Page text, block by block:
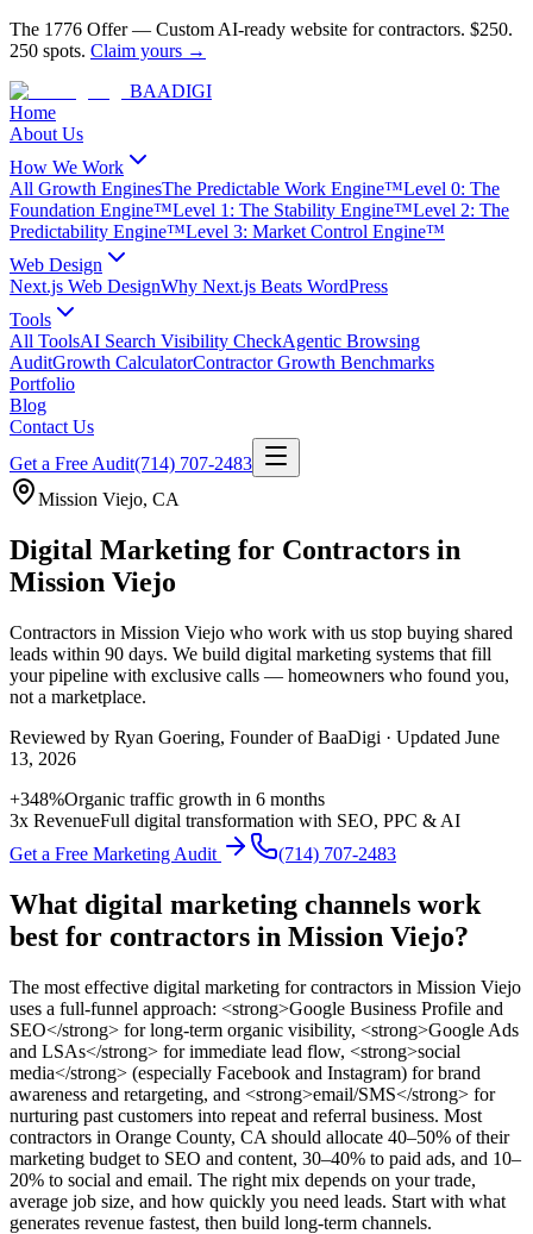
The 1776 Offer— Custom AI-ready website for contractors. $250.
250 spots. Claim yours →
BAADIGI
Home
About Us
How We Work
All Growth EnginesThe Predictable Work Engine™Level 0: The
Foundation Engine™Level 1: The Stability Engine™Level 2: The
Predictability Engine™Level 3: Market Control Engine™
Web Design
Next.js Web DesignWhy Next.js Beats WordPress
Tools
All ToolsAI Search Visibility CheckAgentic Browsing
AuditGrowth CalculatorContractor Growth Benchmarks
Portfolio
Blog
Contact Us
Get a Free Audit(714) 707-2483
Mission Viejo, CA
Digital Marketing for Contractors in
Mission Viejo
Contractors in Mission Viejo who work with us stop buying shared
leads within 90 days. We build digital marketing systems that fill
your pipeline with exclusive calls — homeowners who found you,
not a marketplace.
Reviewed by Ryan Goering, Founder of BaaDigi · Updated June
13, 2026
+348%Organic traffic growth in 6 months
3x RevenueFull digital transformation with SEO, PPC & AI
Get a Free Marketing Audit
(714) 707-2483
What digital marketing channels work
best for contractors in Mission Viejo?
The most effective digital marketing for contractors in Mission Viejo
uses a full-funnel approach: <strong>Google Business Profile and
SEO</strong> for long-term organic visibility, <strong>Google Ads
and LSAs</strong> for immediate lead flow, <strong>social
media</strong> (especially Facebook and Instagram) for brand
awareness and retargeting, and <strong>email/SMS</strong> for
nurturing past customers into repeat and referral business. Most
contractors in Orange County, CA should allocate 40–50% of their
marketing budget to SEO and content, 30–40% to paid ads, and 10–
20% to social and email. The right mix depends on your trade,
average job size, and how quickly you need leads. Start with what
generates revenue fastest, then build long-term channels.